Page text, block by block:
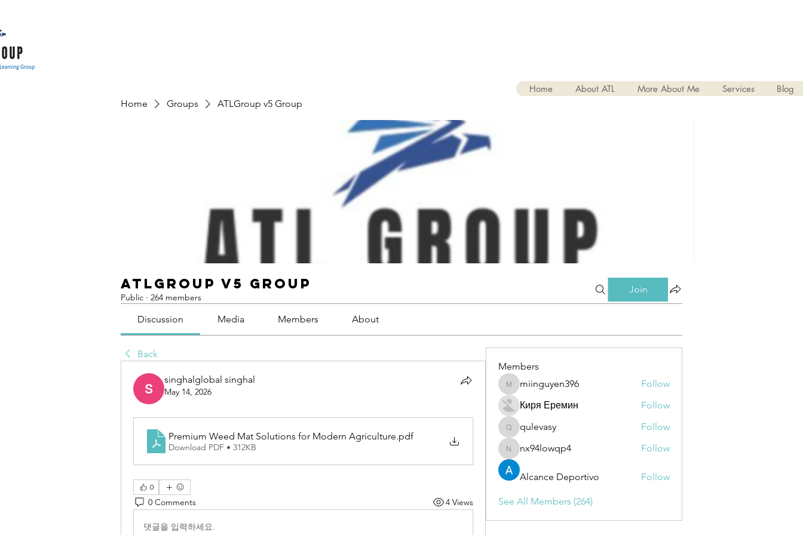
Home Groups ATLGroup v5 Group
ATLGroup v5 Group
Public · 264 members
Join
Discussion Media Members About
Back
singhalglobal singhal
May 14, 2026
Premium Weed Mat Solutions for Modern Agriculture.pdf
Download PDF • 312KB
0
0 Comments 4 Views
댓글을 입력하세요.
Members
miinguyen396
miinguyen396
Follow
Киря Еремин
Follow
qulevasy
qulevasy Follow
nx94lowqp4
nx94lowqp4 Follow
Alcance Deportivo Follow
See All Members (264)
Home About ATL More About Me Services Blog